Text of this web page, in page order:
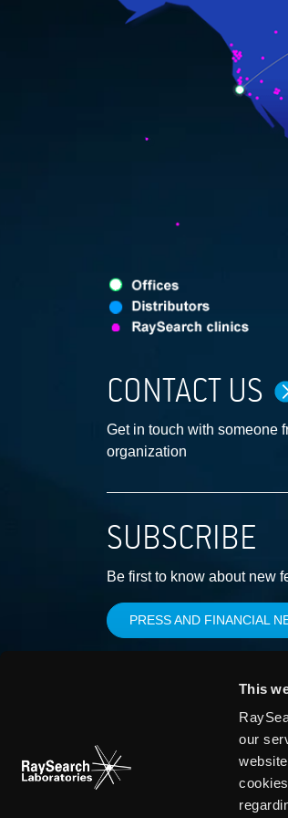
This
our
CONTACT US
Get in touch with someone
organization
SUBSCRIBE
Be first to know about new
PRESS AND FINANCIAL